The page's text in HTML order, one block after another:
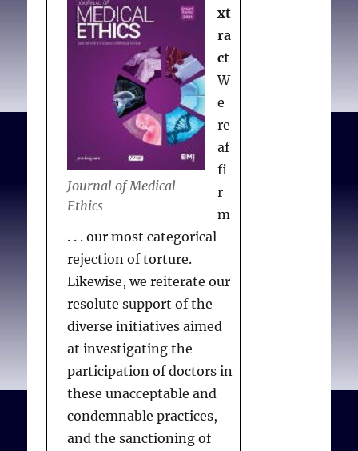
Journal of Medical
Ethics
xt
ra
ct
W
e
re
af
fi
r
m
. . . our most categorical
rejection of torture.
Likewise, we reiterate our
resolute support of the
diverse initiatives aimed
at investigating the
participation of doctors in
these unacceptable and
condemnable practices,
and the sanctioning of